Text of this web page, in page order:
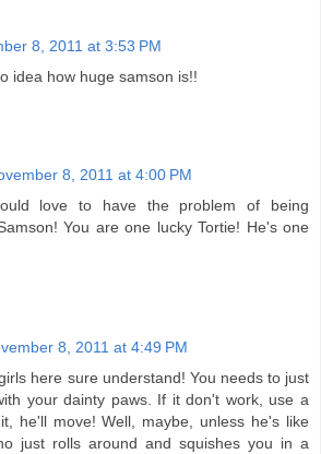
8, 2011 at 3:53 PM
idea how huge samson is!!
8, 2011 at 4:00 PM
love to have the problem of being
You are one lucky Tortie! He's one
8, 2011 at 4:49 PM
here sure understand! You needs to just
your dainty paws. If it don't work, use a
he'll move! Well, maybe, unless he's like
just rolls around and squishes you in a